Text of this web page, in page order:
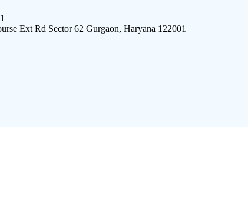
Ext Rd Sector 62 Gurgaon, Haryana 122001